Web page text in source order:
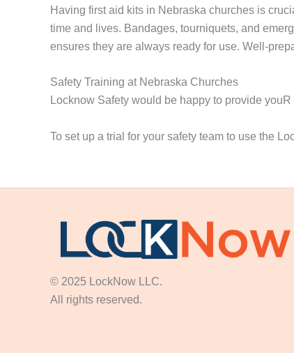
Having first aid kits in Nebraska churches is
time and lives. Bandages, tourniquets, and
ensures they are always ready for use. Well-
Safety Training at Nebraska Churches
Locknow Safety would be happy to provide
To set up a trial for your safety team to use the
© 2025 LockNow LLC.
All rights reserved.